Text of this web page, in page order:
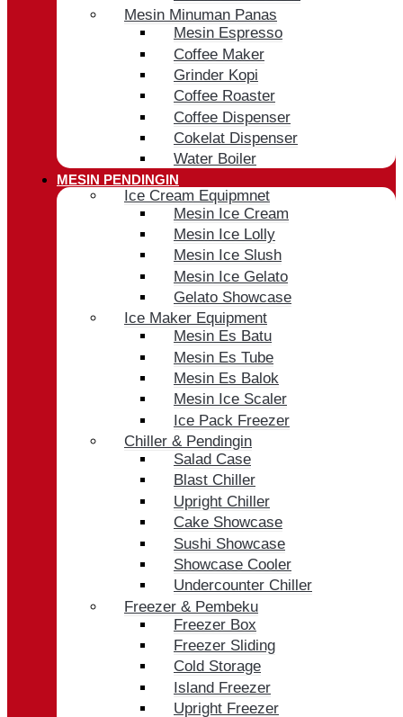
Mesin Minuman Panas
Mesin Espresso
Coffee Maker
Grinder Kopi
Coffee Roaster
Coffee Dispenser
Cokelat Dispenser
Water Boiler
MESIN PENDINGIN
Ice Cream Equipmnet
Mesin Ice Cream
Mesin Ice Lolly
Mesin Ice Slush
Mesin Ice Gelato
Gelato Showcase
Ice Maker Equipment
Mesin Es Batu
Mesin Es Tube
Mesin Es Balok
Mesin Ice Scaler
Ice Pack Freezer
Chiller & Pendingin
Salad Case
Blast Chiller
Upright Chiller
Cake Showcase
Sushi Showcase
Showcase Cooler
Undercounter Chiller
Freezer & Pembeku
Freezer Box
Freezer Sliding
Cold Storage
Island Freezer
Upright Freezer